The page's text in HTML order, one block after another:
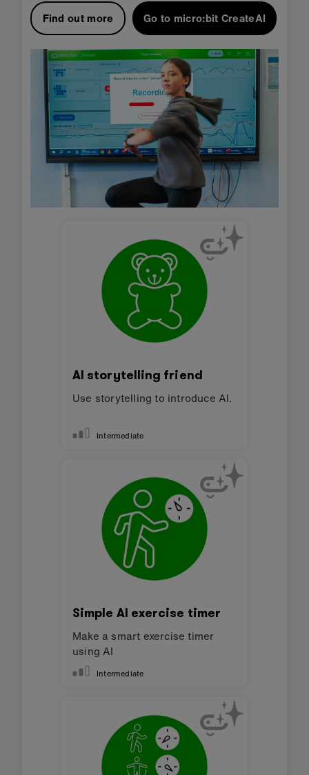
Find out more Go to micro:bit CreateAI
AI storytelling friend
Use storytelling to introduce AI.
Intermediate
Simple AI exercise timer
Make a smart exercise timer
using AI
Intermediate